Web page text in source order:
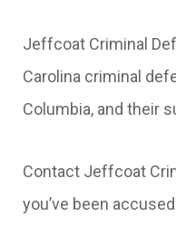
Jeffcoat Criminal
Carolina criminal
Columbia, and their
Contact Jeffcoat
you’ve been